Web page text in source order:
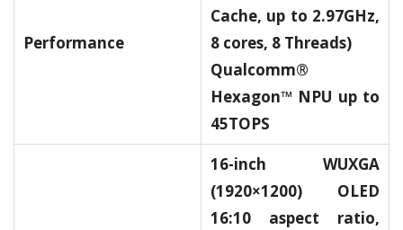
Performance
Cache, up to 2.97GHz,
8 cores, 8 Threads)
Qualcomm®
Hexagon™ NPU up to
45TOPS
16-inch WUXGA
(1920×1200) OLED
16:10 aspect ratio,